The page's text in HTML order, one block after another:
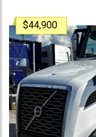
$44,900